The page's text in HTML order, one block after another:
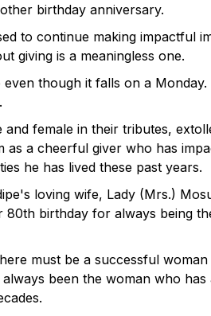
birthday anniversary.
to continue making impactful
giving is a meaningless one.
though it falls on a
and female in their tributes,
as a cheerful giver who has
he has lived these past years.
loving wife, Lady (Mrs.)
80th birthday for always being
must be a successful
been the woman who has